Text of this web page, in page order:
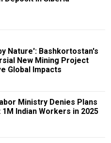
Nature': Bashkortostan's
New Mining Project
Global Impacts
Ministry Denies Plans
Indian Workers in 2025